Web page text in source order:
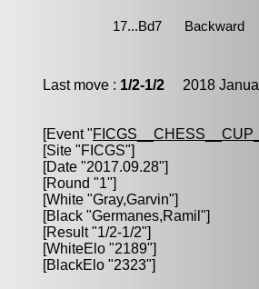
Last move : 1/2-1/2 2018
[Event "
[Site "FICGS"]
[Date "2017.09.28"]
[Round "1"]
[White "Gray,Garvin"]
[Black "Germanes,Ramil "]
[Result "1/2-1/2"]
[WhiteElo "2189"]
[BlackElo "2323"]